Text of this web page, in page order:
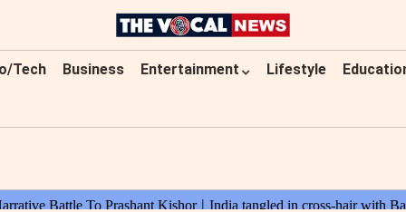
Tech Business Entertainment Lifestyle